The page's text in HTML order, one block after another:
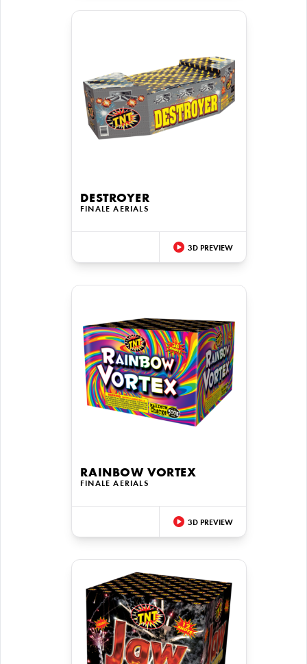
DESTROYER
FINALE AERIALS
3D PREVIEW
RAINBOW VORTEX
FINALE AERIALS
3D PREVIEW